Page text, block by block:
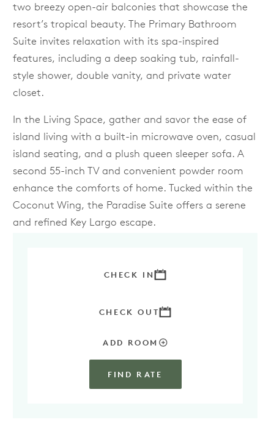
two breezy open-air balconies that showcase the
resort’s tropical beauty. The Primary Bathroom
Suite invites relaxation with its spa-inspired
features, including a deep soaking tub, rainfall-
style shower, double vanity, and private water
closet.
In the Living Space, gather and savor the ease of
island living with a built-in microwave oven, casual
island seating, and a plush queen sleeper sofa. A
second 55-inch TV and convenient powder room
enhance the comforts of home. Tucked within the
Coconut Wing, the Paradise Suite offers a serene
and refined Key Largo escape.
CHECK IN
CHECK OUT
ADD ROOM
FIND RATE